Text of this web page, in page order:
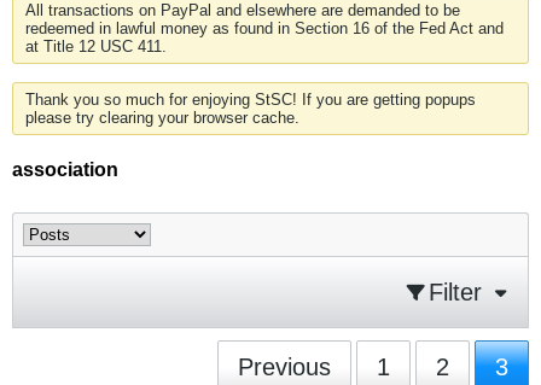
All transactions on PayPal and elsewhere are demanded to be
redeemed in lawful money as found in Section 16 of the Fed Act and
at Title 12 USC 411.
Thank you so much for enjoying StSC! If you are getting popups
please try clearing your browser cache.
association
Filter
Previous 1 2 3